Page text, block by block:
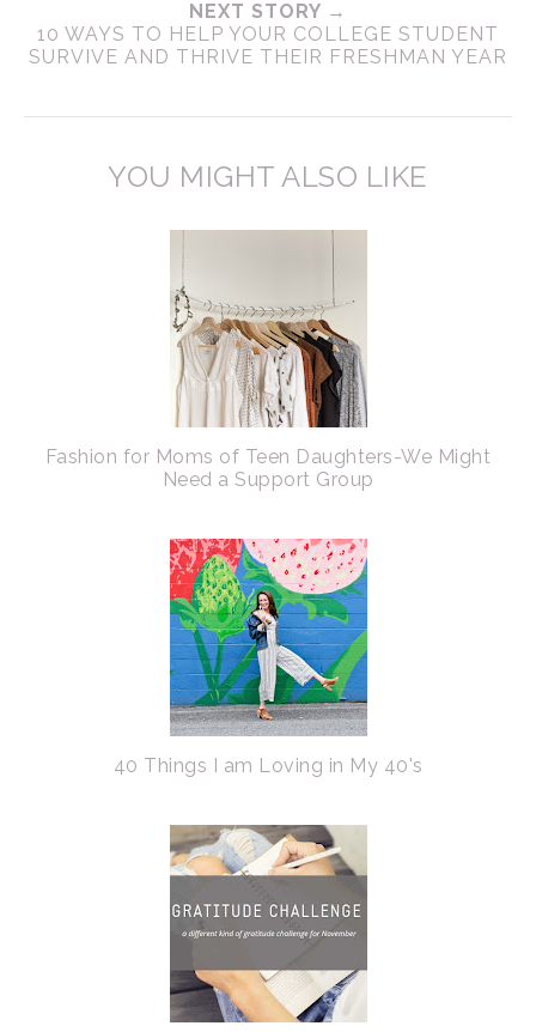
NEXT STORY →
10 WAYS TO HELP YOUR COLLEGE STUDENT
SURVIVE AND THRIVE THEIR FRESHMAN YEAR
YOU MIGHT ALSO LIKE
Fashion for Moms of Teen Daughters-We Might
Need a Support Group
40 Things I am Loving in My 40's